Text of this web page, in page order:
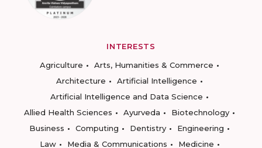
INTERESTS
Agriculture
Arts, Humanities & Commerce
Architecture
Artificial Intelligence
Artificial Intelligence and Data Science
Allied Health Sciences
Ayurveda
Biotechnology
Business
Computing Dentistry
Engineering
Law
Media & Communications
Medicine